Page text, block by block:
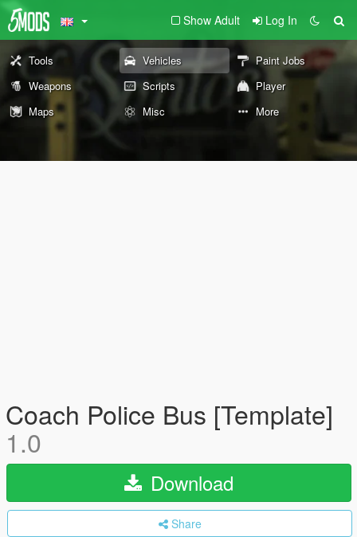
Show Adult Log In
Tools Vehicles
Paint Jobs
Weapons
Scripts
Player
Maps
Misc More
Coach Police Bus [Template]
1.0
Download
Share